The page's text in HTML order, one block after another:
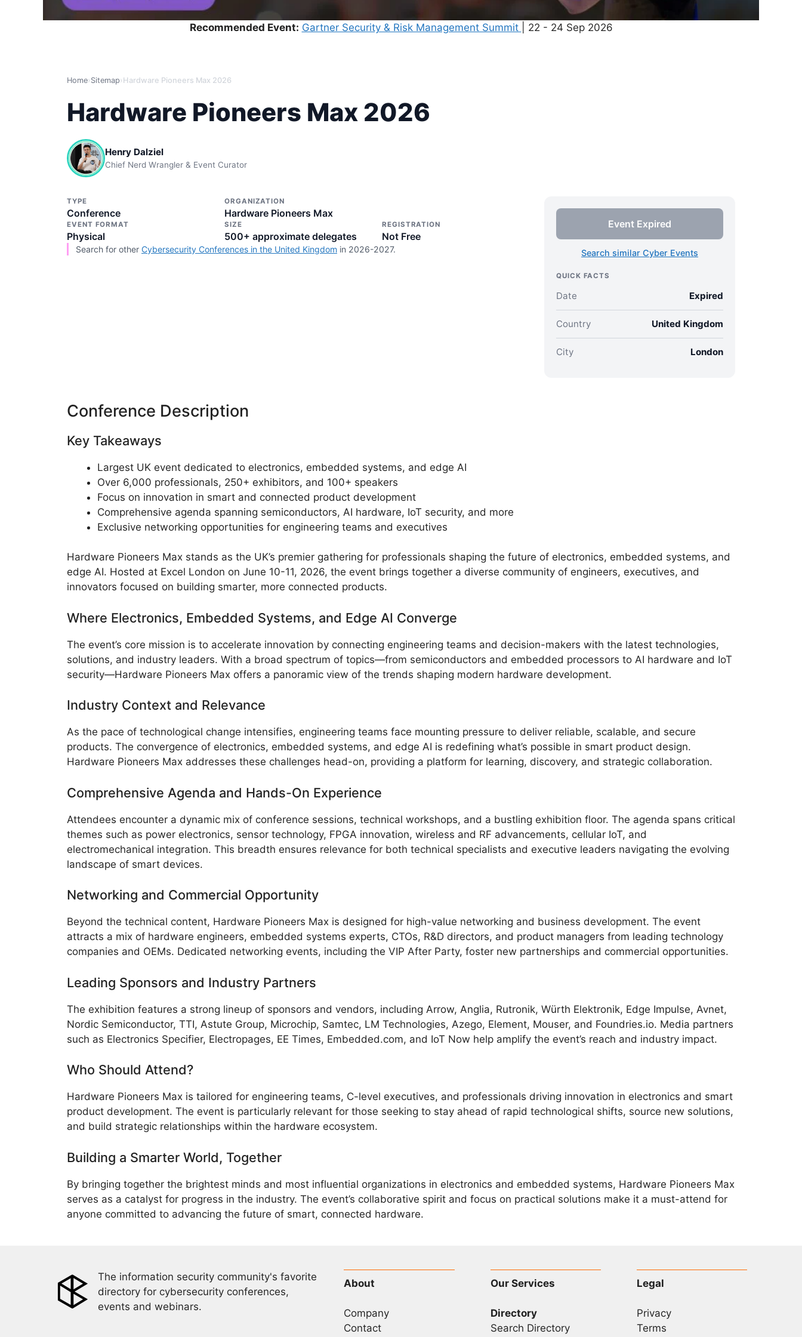
Recommended Event: Gartner Security & Risk Management Summit | 22 - 24 Sep 2026
Home› Sitemap› Hardware Pioneers Max 2026
Hardware Pioneers Max 2026
Henry Dalziel
Chief Nerd Wrangler & Event Curator
TYPE
Conference
ORGANIZATION
Hardware Pioneers Max
EVENT FORMAT
Physical
SIZE
500+ approximate delegates
REGISTRATION
Not Free
Search for other Cybersecurity Conferences in the United Kingdom in 2026-2027.
Event Expired
Search similar Cyber Events
QUICK FACTS
Date Expired
Country United Kingdom
City London
Conference Description
Key Takeaways
Largest UK event dedicated to electronics, embedded systems, and edge AI
Over 6,000 professionals, 250+ exhibitors, and 100+ speakers
Focus on innovation in smart and connected product development
Comprehensive agenda spanning semiconductors, AI hardware, IoT security, and more
Exclusive networking opportunities for engineering teams and executives
Hardware Pioneers Max stands as the UK’s premier gathering for professionals shaping the future of electronics, embedded systems, and
edge AI. Hosted at Excel London on June 10-11, 2026, the event brings together a diverse community of engineers, executives, and
innovators focused on building smarter, more connected products.
Where Electronics, Embedded Systems, and Edge AI Converge
The event’s core mission is to accelerate innovation by connecting engineering teams and decision-makers with the latest technologies,
solutions, and industry leaders. With a broad spectrum of topics—from semiconductors and embedded processors to AI hardware and IoT
security—Hardware Pioneers Max offers a panoramic view of the trends shaping modern hardware development.
Industry Context and Relevance
As the pace of technological change intensifies, engineering teams face mounting pressure to deliver reliable, scalable, and secure
products. The convergence of electronics, embedded systems, and edge AI is redefining what’s possible in smart product design.
Hardware Pioneers Max addresses these challenges head-on, providing a platform for learning, discovery, and strategic collaboration.
Comprehensive Agenda and Hands-On Experience
Attendees encounter a dynamic mix of conference sessions, technical workshops, and a bustling exhibition floor. The agenda spans critical
themes such as power electronics, sensor technology, FPGA innovation, wireless and RF advancements, cellular IoT, and
electromechanical integration. This breadth ensures relevance for both technical specialists and executive leaders navigating the evolving
landscape of smart devices.
Networking and Commercial Opportunity
Beyond the technical content, Hardware Pioneers Max is designed for high-value networking and business development. The event
attracts a mix of hardware engineers, embedded systems experts, CTOs, R&D directors, and product managers from leading technology
companies and OEMs. Dedicated networking events, including the VIP After Party, foster new partnerships and commercial opportunities.
Leading Sponsors and Industry Partners
The exhibition features a strong lineup of sponsors and vendors, including Arrow, Anglia, Rutronik, Würth Elektronik, Edge Impulse, Avnet,
Nordic Semiconductor, TTI, Astute Group, Microchip, Samtec, LM Technologies, Azego, Element, Mouser, and Foundries.io. Media partners
such as Electronics Specifier, Electropages, EE Times, Embedded.com, and IoT Now help amplify the event’s reach and industry impact.
Who Should Attend?
Hardware Pioneers Max is tailored for engineering teams, C-level executives, and professionals driving innovation in electronics and smart
product development. The event is particularly relevant for those seeking to stay ahead of rapid technological shifts, source new solutions,
and build strategic relationships within the hardware ecosystem.
Building a Smarter World, Together
By bringing together the brightest minds and most influential organizations in electronics and embedded systems, Hardware Pioneers Max
serves as a catalyst for progress in the industry. The event’s collaborative spirit and focus on practical solutions make it a must-attend for
anyone committed to advancing the future of smart, connected hardware.
The information security community's favorite
directory for cybersecurity conferences,
events and webinars.
About
Company
Contact
Our Services
Directory
Search Directory
Legal
Privacy
Terms